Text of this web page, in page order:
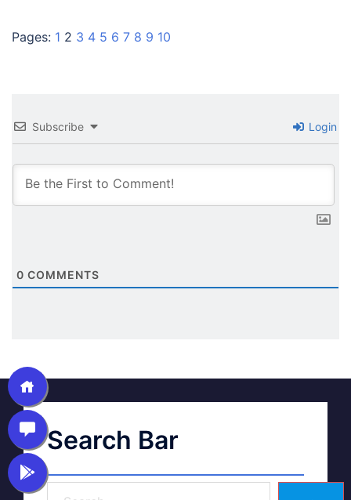
Pages: 1 2 3 4 5 6 7 8 9 10
Subscribe Login
0 COMMENTS
Search Bar